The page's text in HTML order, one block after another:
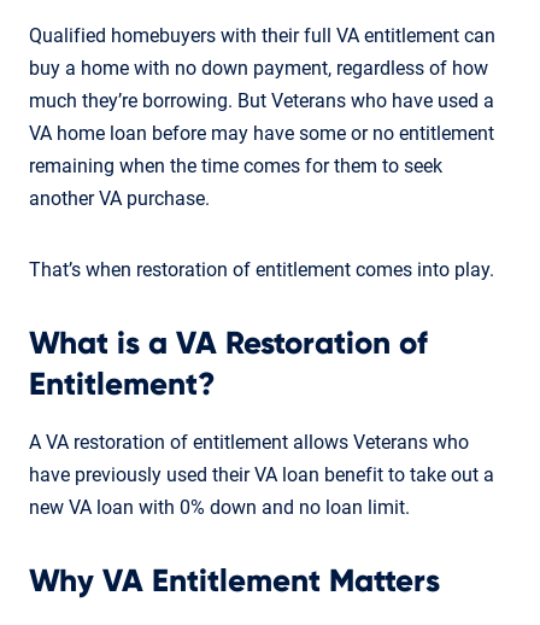
Qualified homebuyers with their full VA entitlement can
buy a home with no down payment, regardless of how
much they’re borrowing. But Veterans who have used a
VA home loan before may have some or no entitlement
remaining when the time comes for them to seek
another VA purchase.
That’s when restoration of entitlement comes into play.
What is a VA Restoration of
Entitlement?
A VA restoration of entitlement allows Veterans who
have previously used their VA loan benefit to take out a
new VA loan with 0% down and no loan limit.
Why VA Entitlement Matters